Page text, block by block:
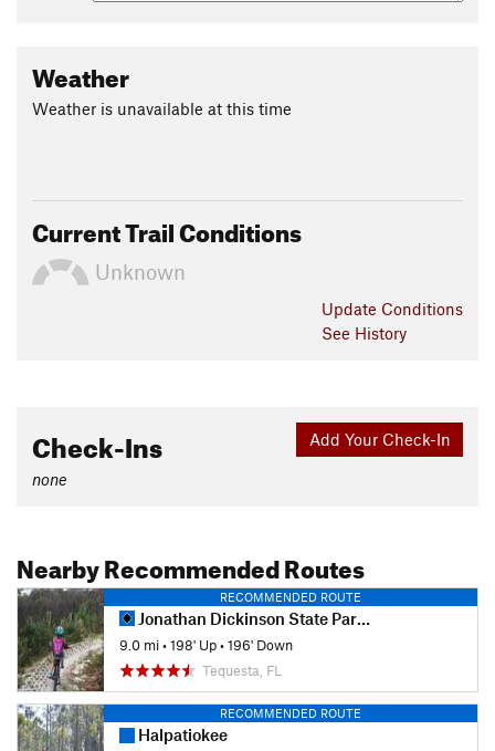
Weather
Weather is unavailable at this time
Current Trail Conditions
Unknown
Update Conditions
See History
Add Your Check-In
Check-Ins
none
Nearby Recommended Routes
RECOMMENDED ROUTE
Jonathan Dickinson State Park - MTB Trails
9.0 mi•198' Up•196' Down
Tequesta, FL
RECOMMENDED ROUTE
Halpatiokee